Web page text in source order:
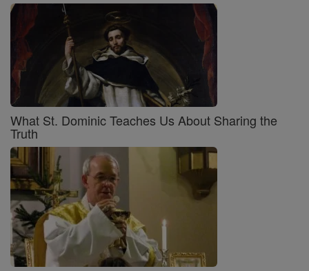
What St. Dominic Teaches Us About Sharing the
Truth